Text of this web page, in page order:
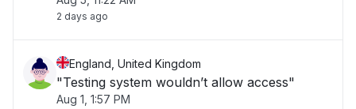
2 days ago
England, United Kingdom
"Testing system wouldn’t allow access"
Aug 1, 1:57 PM